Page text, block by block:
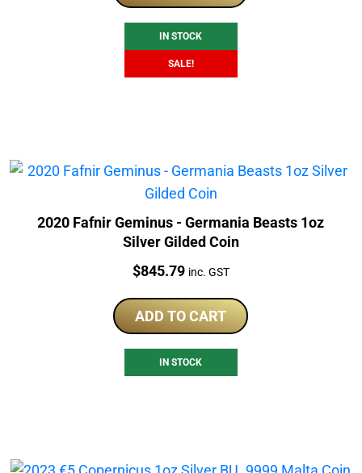
$175.00.$169.00.
IN STOCK
SALE!
2020 Fafnir Geminus - Germania Beasts 1oz
Silver Gilded Coin
Price:
$845.79 inc. GST
ADD TO CART
IN STOCK